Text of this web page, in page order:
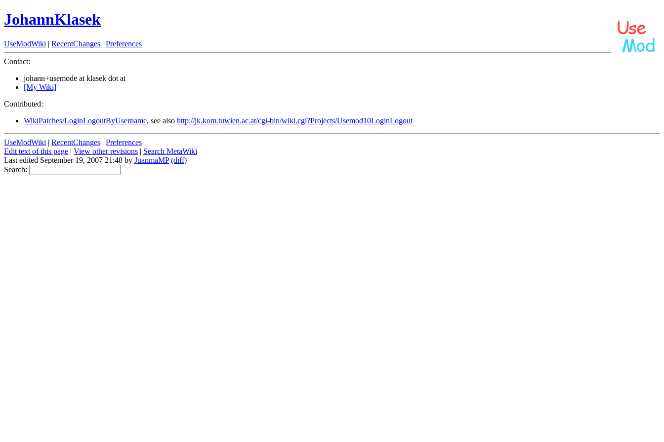
JohannKlasek
UseModWiki | RecentChanges | Preferences
Contact:
johann+usemode at klasek dot at
[My Wiki]
Contributed:
WikiPatches/LoginLogoutByUsername, see also http://jk.kom.tuwien.ac.at/cgi-bin/wiki.cgi?Projects/Usemod10LoginLogout
UseModWiki | RecentChanges | Preferences
Edit text of this page | View other revisions | Search MetaWiki
Last edited September 19, 2007 21:48 by JuanmaMP (diff)
Search: